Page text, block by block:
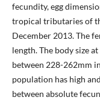
fecundity, egg
tropical tributaries of
December 2013. The
length. The body size
between 228-262mm
population has high
between absolute